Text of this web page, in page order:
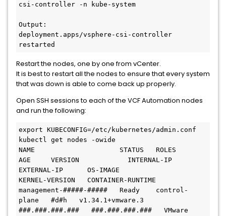
csi-controller -n kube-system
Output:
deployment.apps/vsphere-csi-controller
restarted
Restart the nodes, one by one from vCenter.
It is best to restart all the nodes to ensure that every system
that was down is able to come back up properly.
Open SSH sessions to each of the VCF Automation nodes
and run the following:
export KUBECONFIG=/etc/kubernetes/admin.conf
kubectl get nodes -owide
NAME                     STATUS   ROLES
AGE     VERSION            INTERNAL-IP
EXTERNAL-IP      OS-IMAGE
KERNEL-VERSION   CONTAINER-RUNTIME
management-#####-#####   Ready    control-
plane   #d#h   v1.34.1+vmware.3
###.###.###.###   ###.###.###.###   VMware